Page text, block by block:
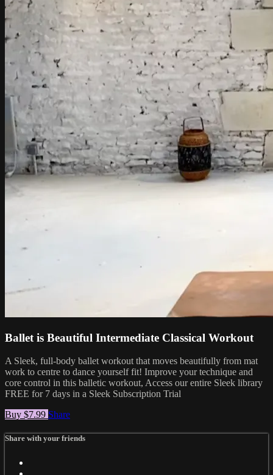
Ballet is Beautiful Intermediate Classical Workout
A Sleek, full-body ballet workout that moves beautifully from mat
work to centre to dance yourself fit! Improve your technique and
core control in this balletic workout, Access our entire Sleek library
FREE for 7 days in a Sleek Subscription Trial
Buy $7.99 Share
Share with your friends